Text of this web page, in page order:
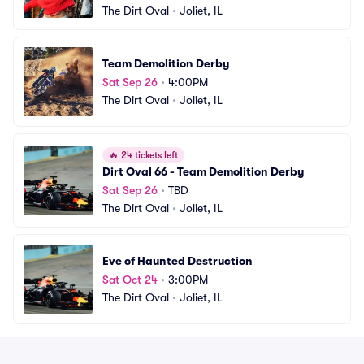
The Dirt Oval • Joliet, IL
Team Demolition Derby
Sat Sep 26 • 4:00PM
The Dirt Oval • Joliet, IL
🔥 24 tickets left
Dirt Oval 66 - Team Demolition Derby
Sat Sep 26 • TBD
The Dirt Oval • Joliet, IL
Eve of Haunted Destruction
Sat Oct 24 • 3:00PM
The Dirt Oval • Joliet, IL